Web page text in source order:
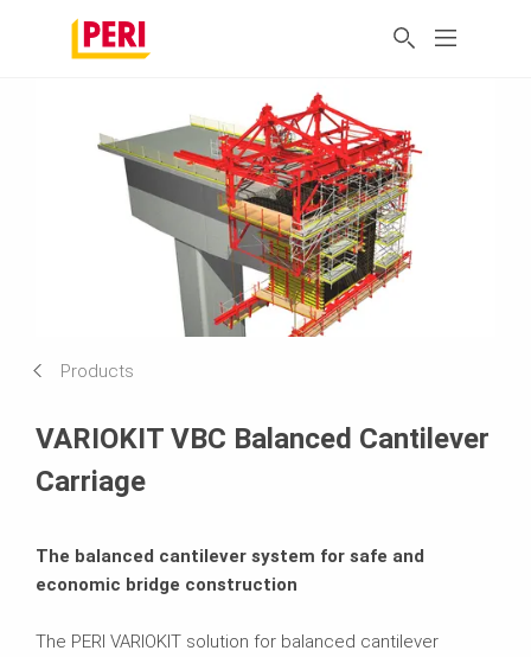
Products
VARIOKIT VBC Balanced Cantilever
Carriage
The balanced cantilever system for safe and
economic bridge construction
The PERI VARIOKIT solution for balanced cantilever